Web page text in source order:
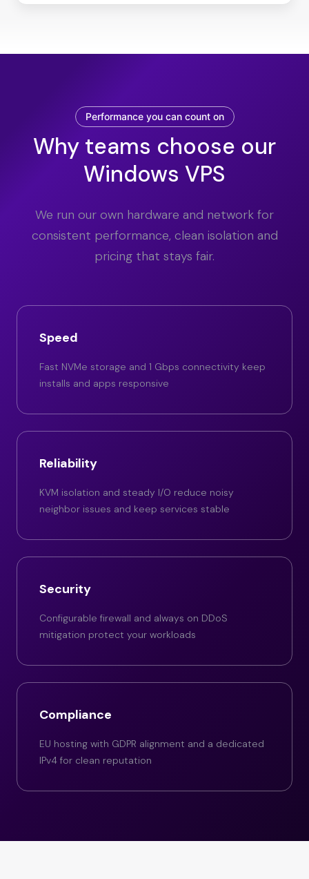
Performance you can count on
Why teams choose our
Windows VPS
We run our own hardware and network for
consistent performance, clean isolation and
pricing that stays fair.
Speed
Fast NVMe storage and 1 Gbps connectivity keep
installs and apps responsive
Reliability
KVM isolation and steady I/O reduce noisy
neighbor issues and keep services stable
Security
Configurable firewall and always on DDoS
mitigation protect your workloads
Compliance
EU hosting with GDPR alignment and a dedicated
IPv4 for clean reputation